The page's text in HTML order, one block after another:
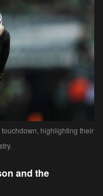
highlighting their
and the